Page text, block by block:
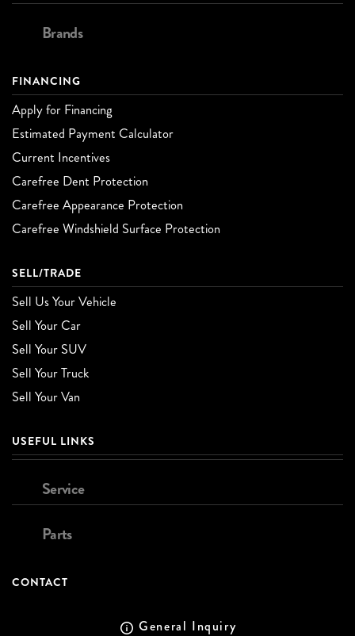
Brands
FINANCING
Apply for Financing
Estimated Payment Calculator
Current Incentives
Carefree Dent Protection
Carefree Appearance Protection
Carefree Windshield Surface Protection
SELL/TRADE
Sell Us Your Vehicle
Sell Your Car
Sell Your SUV
Sell Your Truck
Sell Your Van
USEFUL LINKS
Service
Parts
CONTACT
General Inquiry